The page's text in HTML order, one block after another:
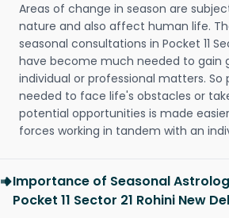
Areas of change in season are
nature and also affect human life.
seasonal consultations in Pocket 11
have become much needed to gain
individual or professional matters.
needed to face life's obstacles or
potential opportunities is made
forces working in tandem with an
Importance of Seasonal
Pocket 11 Sector 21 Rohini New